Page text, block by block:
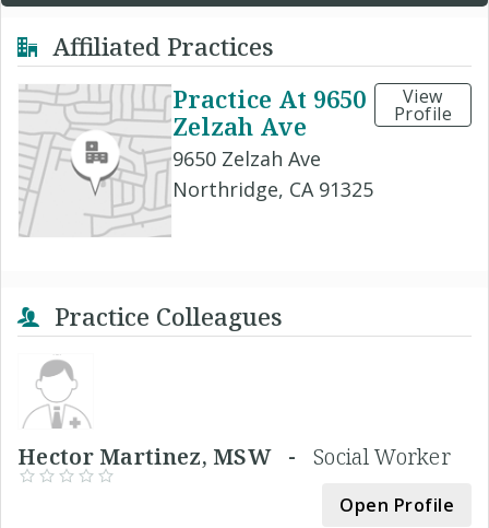
Affiliated Practices
Practice At 9650
Zelzah Ave
9650 Zelzah Ave
Northridge, CA 91325
View
Profile
Practice Colleagues
Hector Martinez, MSW -Social Worker
Open Profile